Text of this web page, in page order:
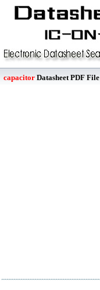
capacitor Datasheet PDF File